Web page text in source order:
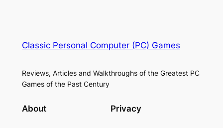
Classic Personal Computer (PC) Games
Reviews, Articles and Walkthroughs of the Greatest PC
Games of the Past Century
About Privacy